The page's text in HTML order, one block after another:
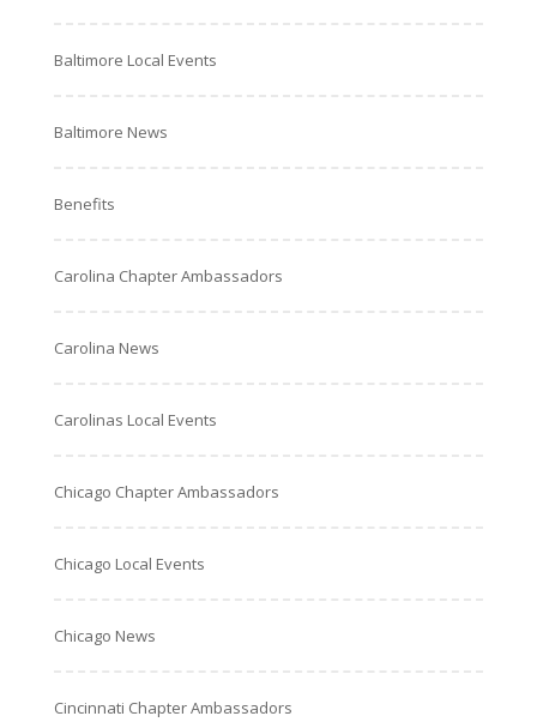
Baltimore Local Events
Baltimore News
Benefits
Carolina Chapter Ambassadors
Carolina News
Carolinas Local Events
Chicago Chapter Ambassadors
Chicago Local Events
Chicago News
Cincinnati Chapter Ambassadors